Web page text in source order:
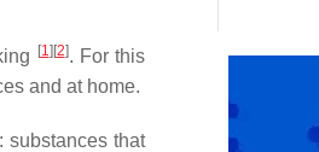
[1] [2]. For this
and at home.
substances that